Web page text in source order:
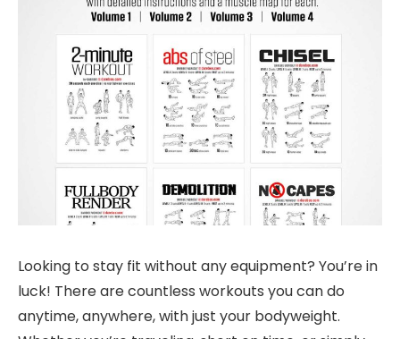
Looking to stay fit without any equipment? You’re in
luck! There are countless workouts you can do
anytime, anywhere, with just your bodyweight.